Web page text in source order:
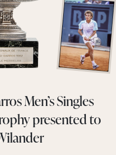
Men’s Singles
presented to